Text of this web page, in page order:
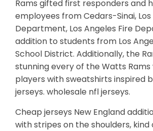
Rams gifted first responders and
employees from Cedars-Sinai,
Department, Los Angeles Fire
addition to students from Los
School District. Additionally, the
stunning every of the Watts
players with sweatshirts inspired
jerseys. wholesale nfl jerseys.
Cheap jerseys New England
with stripes on the shoulders, kind